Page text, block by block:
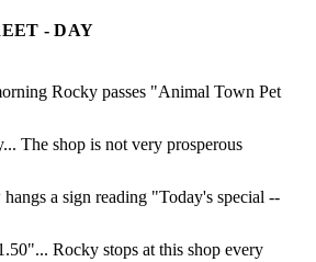
- DAY
Rocky passes "Animal Town Pet
The shop is not very prosperous
a sign reading "Today's special --
Rocky stops at this shop every